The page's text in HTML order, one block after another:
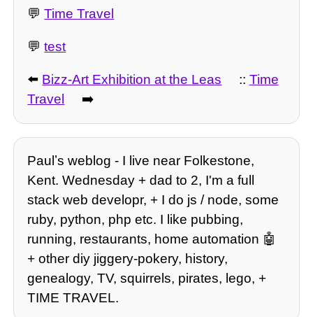
💬Time Travel
💬test
⬅️ Bizz-Art Exhibition at the Leas :: Time
Travel
➡️
Paulʼs weblog - I live near Folkestone,
Kent. Wednesday + dad to 2, I'm a full
stack web developr, + I do js / node, some
ruby, python, php etc. I like pubbing,
running, restaurants, home automation 🤖
+ other diy jiggery-pokery, history,
genealogy, TV, squirrels, pirates, lego, +
TIME TRAVEL.